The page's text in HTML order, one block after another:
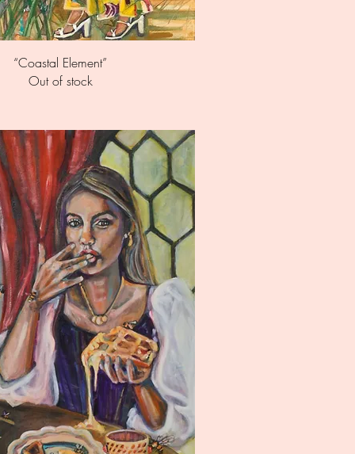
Quick View
“Coastal Element”
Out of stock